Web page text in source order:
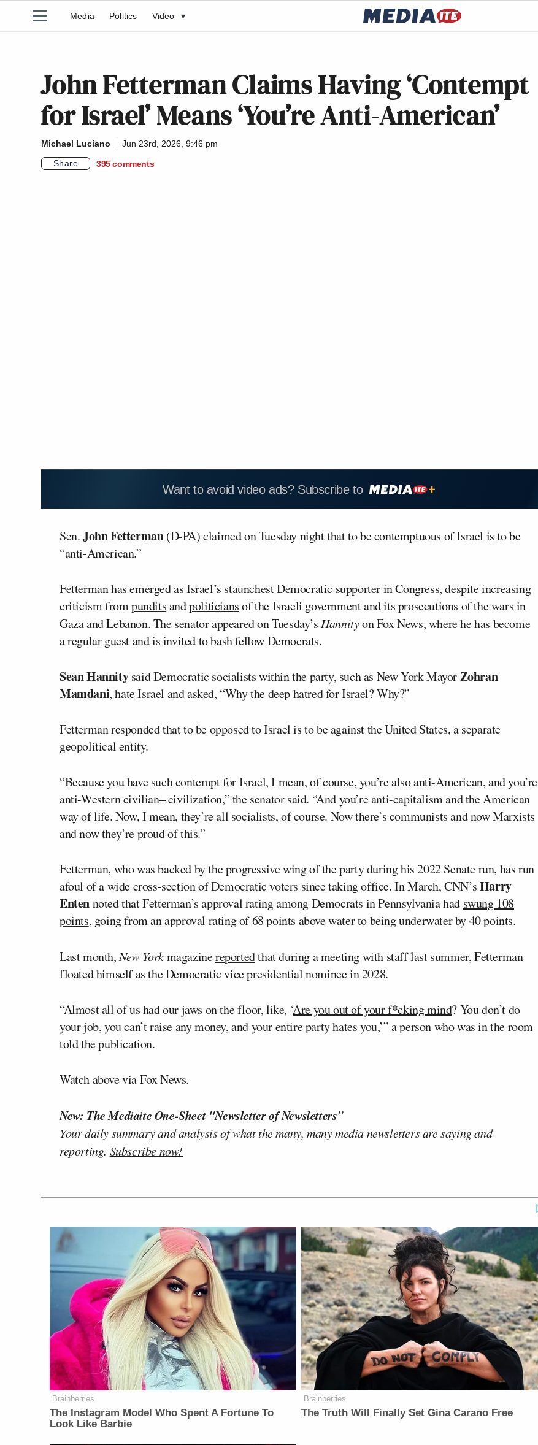
Media Politics Video ▾
John Fetterman Claims Having ‘Contempt
for Israel’ Means ‘You’re Anti-American’
Michael Luciano
Jun 23rd, 2026, 9:46 pm
Share
395 comments
Want to avoid video ads? Subscribe to
Sen.John Fetterman(D-PA) claimed on Tuesday night that to be contemptuous of Israel is to be
“anti-American.”
Fetterman has emerged as Israel’s staunchest Democratic supporter in Congress, despite increasing
criticism frompunditsandpoliticiansof the Israeli government and its prosecutions of the wars in
Gaza and Lebanon. The senator appeared on Tuesday’sHannityon Fox News, where he has become
a regular guest and is invited to bash fellow Democrats.
Sean Hannitysaid Democratic socialists within the party, such as New York MayorZohran
Mamdani, hate Israel and asked, “Why the deep hatred for Israel? Why?”
Fetterman responded that to be opposed to Israel is to be against the United States, a separate
geopolitical entity.
“Because you have such contempt for Israel, I mean, of course, you’re also anti-American, and you’re
anti-Western civilian– civilization,” the senator said. “And you’re anti-capitalism and the American
way of life. Now, I mean, they’re all socialists, of course. Now there’s communists and now Marxists
and now they’re proud of this.”
Fetterman, who was backed by the progressive wing of the party during his 2022 Senate run, has run
afoul of a wide cross-section of Democratic voters since taking office. In March, CNN’sHarry
Entennoted that Fetterman’s approval rating among Democrats in Pennsylvania had swung 108
points, going from an approval rating of 68 points above water to being underwater by 40 points.
Last month,New Yorkmagazinereportedthat during a meeting with staff last summer, Fetterman
floated himself as the Democratic vice presidential nominee in 2028.
“Almost all of us had our jaws on the floor, like, ‘Are you out of your f*cking mind? You don’t do
your job, you can’t raise any money, and your entire party hates you,’” a person who was in the room
told the publication.
Watch above via Fox News.
New: The Mediaite One-Sheet "Newsletter of Newsletters"
Your daily summary and analysis of what the many, many media newsletters are saying and
reporting. Subscribe now!
Brainberries
The Instagram Model Who Spent A Fortune To
Look Like Barbie
Brainberries
The Truth Will Finally Set Gina Carano Free